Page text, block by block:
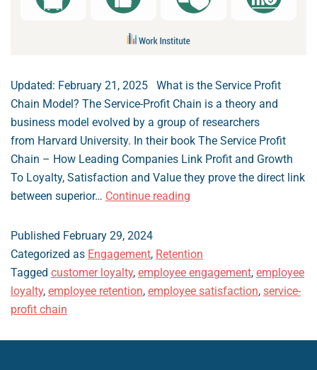
Updated: February 21, 2025 What is the Service Profit
Chain Model? The Service-Profit Chain is a theory and
business model evolved by a group of researchers
from Harvard University. In their book The Service Profit
Chain – How Leading Companies Link Profit and Growth
To Loyalty, Satisfaction and Value they prove the direct link
between superior… Continue reading
Chain
Theory
Published February 29, 2024
Categorized as Engagement, Retention
Tagged customer loyalty, employee engagement, employee
loyalty, employee retention, employee satisfaction, service-
profit chain